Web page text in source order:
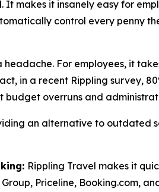
It makes it insanely easy for
control every penny
For employees, it
in a recent Rippling survey,
overruns and
an alternative to
Rippling Travel makes it
Priceline, Booking.com,